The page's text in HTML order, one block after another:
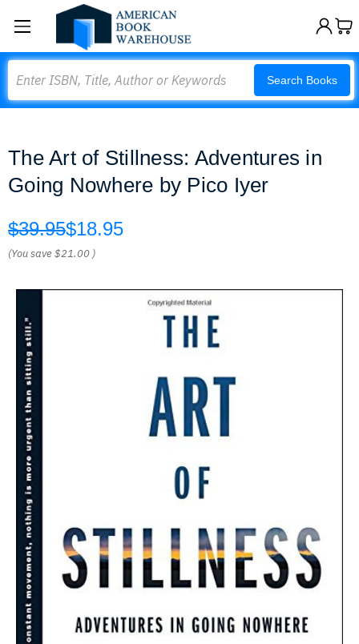
Search Books
The Art of Stillness: Adventures in
Going Nowhere by Pico Iyer
$39.95$18.95
(You save$21.00 )